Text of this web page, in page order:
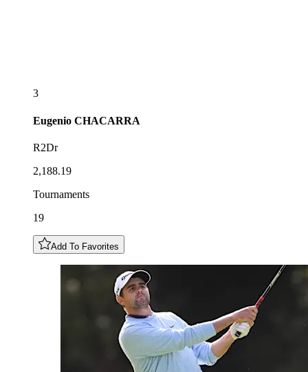
3
Eugenio CHACARRA
R2Dr
2,188.19
Tournaments
19
Add To Favorites